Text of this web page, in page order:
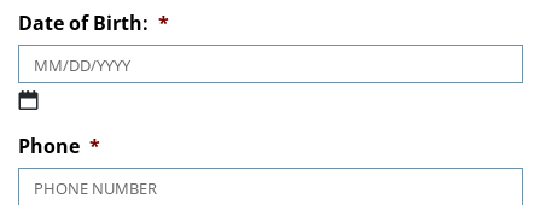
Date of Birth: *
Phone *